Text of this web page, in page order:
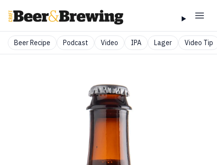
Beer Recipe Podcast Video IPA Lager Video Tip